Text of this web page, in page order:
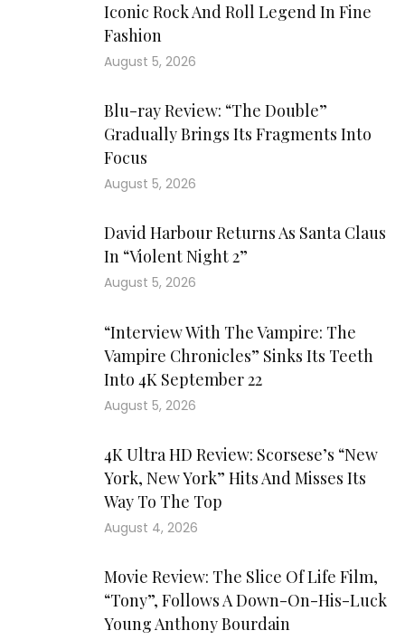
Iconic Rock And Roll Legend In Fine
Fashion
August 5, 2026
Blu-ray Review: “The Double”
Gradually Brings Its Fragments Into
Focus
August 5, 2026
David Harbour Returns As Santa Claus
In “Violent Night 2”
August 5, 2026
“Interview With The Vampire: The
Vampire Chronicles” Sinks Its Teeth
Into 4K September 22
August 5, 2026
4K Ultra HD Review: Scorsese’s “New
York, New York” Hits And Misses Its
Way To The Top
August 4, 2026
Movie Review: The Slice Of Life Film,
“Tony”, Follows A Down-On-His-Luck
Young Anthony Bourdain